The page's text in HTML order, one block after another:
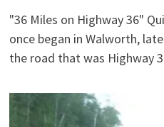
"36 Miles on Highway 36"
once began in Walworth,
the road that was Highway